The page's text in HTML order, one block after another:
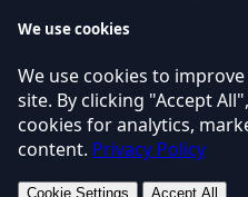
We use cookies
We use cookies to
site. By clicking "Accept
cookies for analytics,
content. Privacy Policy
Cookie Settings Accept All